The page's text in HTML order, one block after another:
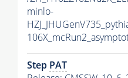
minlo-
Step PAT